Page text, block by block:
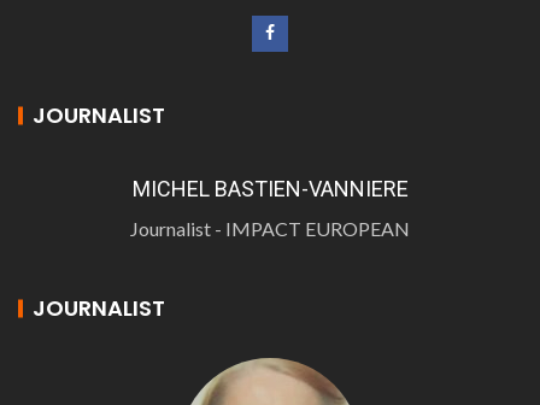
JOURNALIST
MICHEL BASTIEN-VANNIERE
Journalist - IMPACT EUROPEAN
JOURNALIST